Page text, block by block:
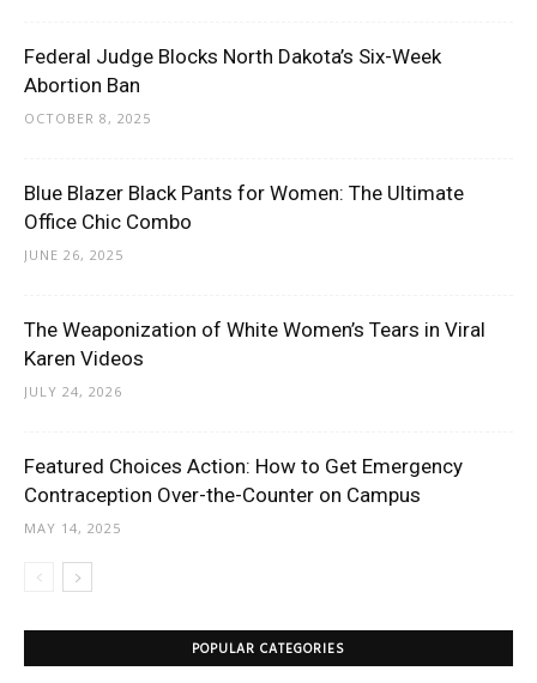
Federal Judge Blocks North Dakota’s Six-Week
Abortion Ban
OCTOBER 8, 2025
Blue Blazer Black Pants for Women: The Ultimate
Office Chic Combo
JUNE 26, 2025
The Weaponization of White Women’s Tears in Viral
Karen Videos
JULY 24, 2026
Featured Choices Action: How to Get Emergency
Contraception Over-the-Counter on Campus
MAY 14, 2025
POPULAR CATEGORIES